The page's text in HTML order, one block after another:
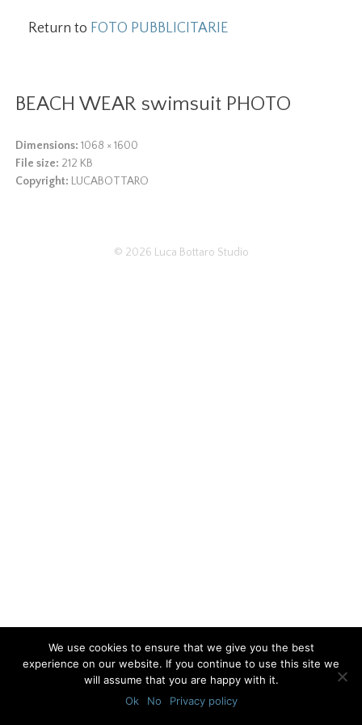
Return to FOTO PUBBLICITARIE
BEACH WEAR swimsuit PHOTO
Dimensions: 1068 × 1600
File size: 212 KB
Copyright: LUCABOTTARO
© 2026 Luca Bottaro Studio
We use cookies to ensure that we give you the best
experience on our website. If you continue to use this site we
will assume that you are happy with it.
Ok
No Privacy policy